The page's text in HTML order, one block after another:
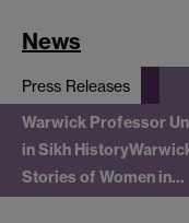
News
Press Releases
Warwick Professor
in Sikh History
Stories of Women in…